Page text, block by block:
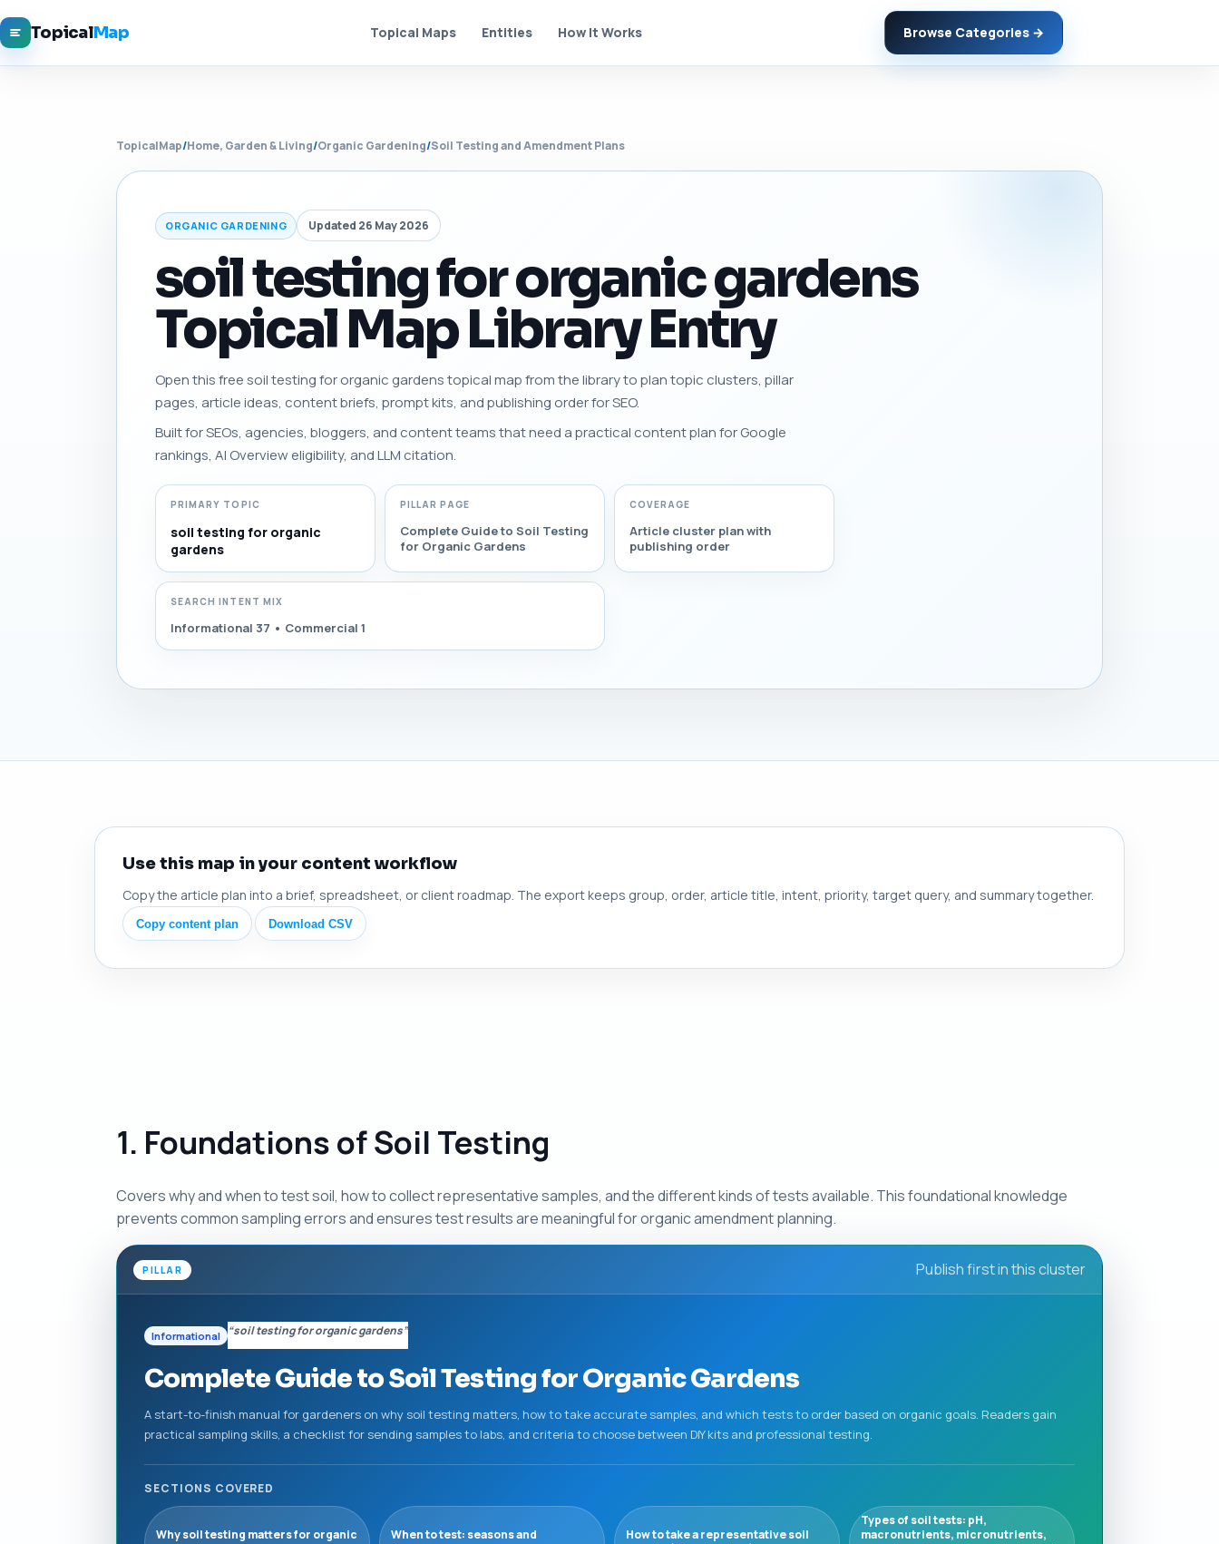
TopicalMap Topical Maps Entities How It Works Browse Categories →
TopicalMap/Home, Garden & Living/Organic Gardening/Soil Testing and Amendment Plans
ORGANIC GARDENING Updated 26 May 2026
soil testing for organic gardens
Topical Map Library Entry
Open this free soil testing for organic gardens topical map from the library to plan topic clusters, pillar
pages, article ideas, content briefs, prompt kits, and publishing order for SEO.
Built for SEOs, agencies, bloggers, and content teams that need a practical content plan for Google
rankings, AI Overview eligibility, and LLM citation.
PRIMARY TOPIC
soil testing for organic
gardens
PILLAR PAGE
Complete Guide to Soil Testing
for Organic Gardens
COVERAGE
Article cluster plan with
publishing order
SEARCH INTENT MIX
Informational 37 • Commercial 1
Use this map in your content workflow
Copy the article plan into a brief, spreadsheet, or client roadmap. The export keeps group, order, article title, intent, priority, target query, and summary together.
Copy content plan Download CSV
1. Foundations of Soil Testing
Covers why and when to test soil, how to collect representative samples, and the different kinds of tests available. This foundational knowledge
prevents common sampling errors and ensures test results are meaningful for organic amendment planning.
PILLAR Publish first in this cluster
Informational “soil testing for organic gardens”
Complete Guide to Soil Testing for Organic Gardens
A start-to-finish manual for gardeners on why soil testing matters, how to take accurate samples, and which tests to order based on organic goals. Readers gain
practical sampling skills, a checklist for sending samples to labs, and criteria to choose between DIY kits and professional testing.
SECTIONS COVERED
Why soil testing matters for organic
When to test: seasons and
How to take a representative soil
Types of soil tests: pH,
macronutrients, micronutrients,